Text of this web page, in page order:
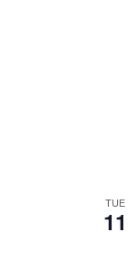
TUE
11